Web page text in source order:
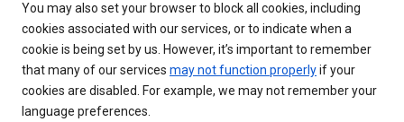
You may also set your browser to block all cookies, including
cookies associated with our services, or to indicate when a
cookie is being set by us. However, it’s important to remember
that many of our services may not function properlyif your
cookies are disabled. For example, we may not remember your
language preferences.